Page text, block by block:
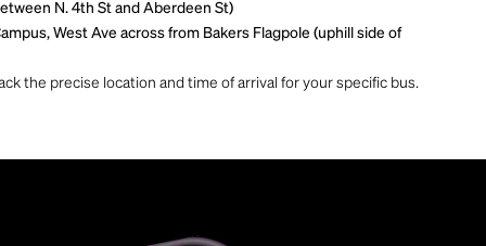
N. 4th St and Aberdeen St)
West Ave across from Bakers Flagpole (uphill side of
the precise location and time of arrival for your specific bus.